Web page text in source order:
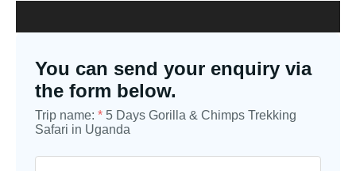
You can send your enquiry via
the form below.
Trip name: * 5 Days Gorilla & Chimps Trekking
Safari in Uganda